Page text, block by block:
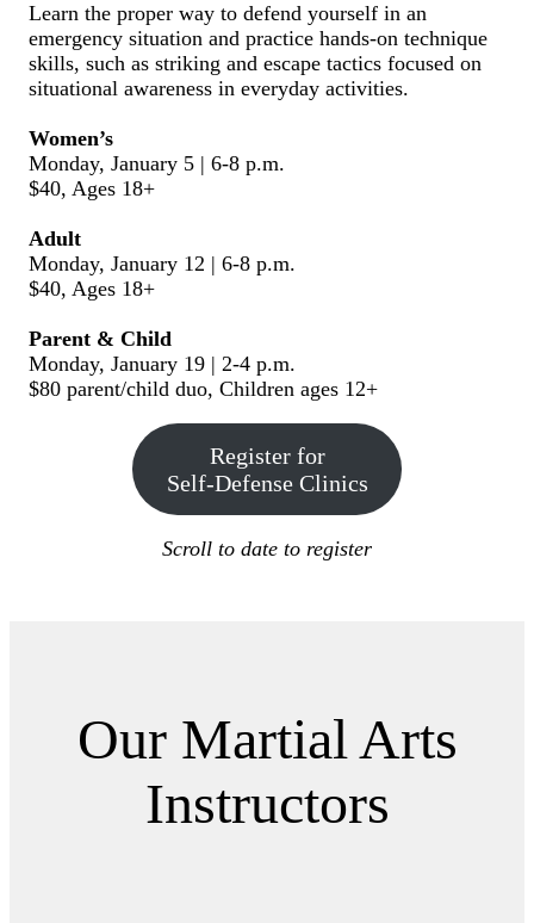
Learn the proper way to defend yourself in an
emergency situation and practice hands-on technique
skills, such as striking and escape tactics focused on
situational awareness in everyday activities.
Women’s
Monday, January 5 | 6-8 p.m.
$40, Ages 18+
Adult
Monday, January 12 | 6-8 p.m.
$40, Ages 18+
Parent & Child
Monday, January 19 | 2-4 p.m.
$80 parent/child duo, Children ages 12+
Register for
Self-Defense Clinics
Scroll to date to register
Our Martial Arts
Instructors